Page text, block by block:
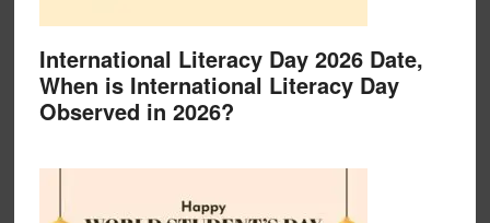
International Literacy Day 2026 Date,
When is International Literacy Day
Observed in 2026?